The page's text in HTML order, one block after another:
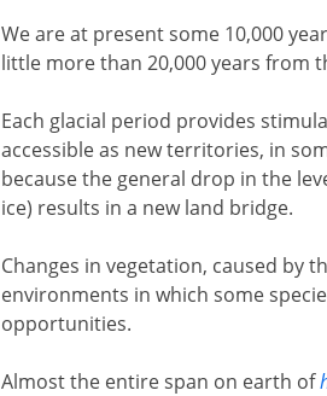
We are at present some 10,000
little more than 20,000 years from
Each glacial period provides
accessible as new territories, in
because the general drop in the
ice) results in a new land bridge.
Changes in vegetation, caused by
environments in which some
opportunities.
Almost the entire span on earth of